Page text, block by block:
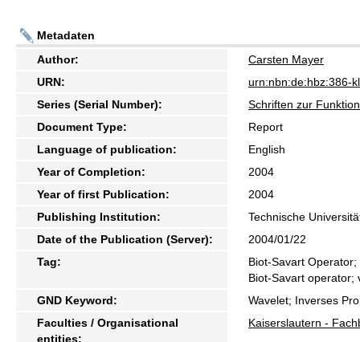
Metadaten
Author:
Carsten Mayer
URN:
urn:nbn:de:hbz:386-
Series (Serial Number):
Schriften zur
Document Type:
Report
Language of publication:
English
Year of Completion:
2004
Year of first Publication:
2004
Publishing Institution:
Technische
Date of the Publication (Server):
2004/01/22
Tag:
Biot-Savart
Biot-Savart operator;
GND Keyword:
Wavelet; Inverses
Faculties / Organisational
entities:
Kaiserslautern -